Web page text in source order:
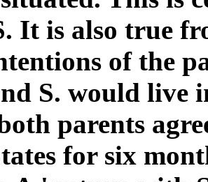
It is also true
of the
S. would live
parents
for six